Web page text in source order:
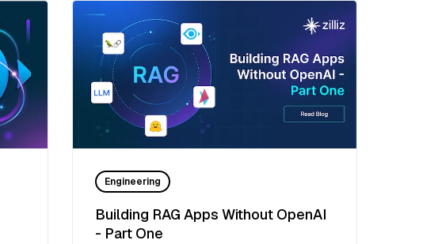
Engineering
Building RAG Apps Without OpenAI
- Part One